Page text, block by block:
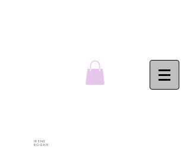
IRENE
ROGAN